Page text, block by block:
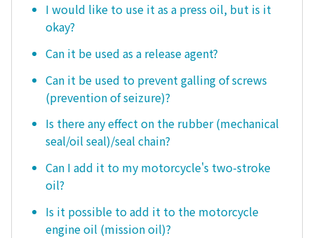
I would like to use it as a press oil, but is it
okay?
Can it be used as a release agent?
Can it be used to prevent galling of screws
(prevention of seizure)?
Is there any effect on the rubber (mechanical
seal/oil seal)/seal chain?
Can I add it to my motorcycle's two-stroke
oil?
Is it possible to add it to the motorcycle
engine oil (mission oil)?